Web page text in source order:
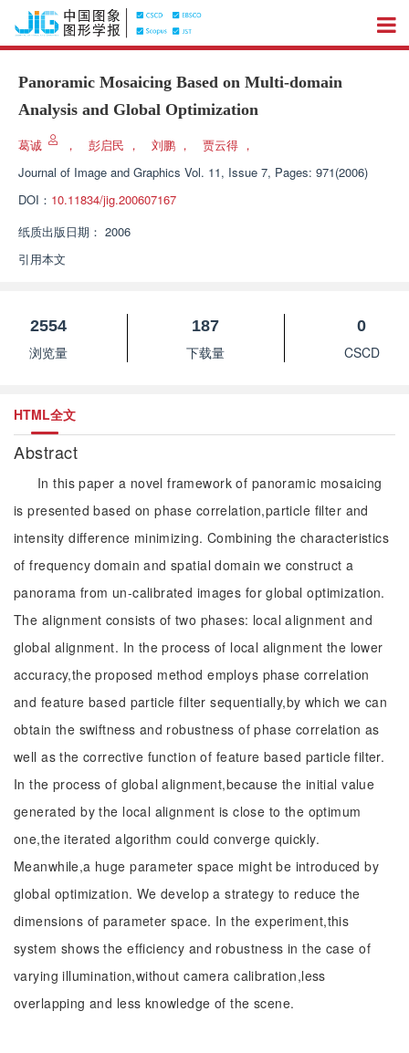
Panoramic Mosaicing Based on Multi-domain
Analysis and Global Optimization
葛诚 ， 彭启民 ， 刘鹏 ， 贾云得 ，
Journal of Image and Graphics Vol. 11, Issue 7, Pages: 971(2006)
DOI： 10.11834/jig.200607167
纸质出版日期： 2006
引用本文
2554
浏览量
187
下载量
0
CSCD
HTML全文
Abstract
In this paper a novel framework of panoramic mosaicing
is presented based on phase correlation,particle filter and
intensity difference minimizing. Combining the characteristics
of frequency domain and spatial domain we construct a
panorama from un-calibrated images for global optimization.
The alignment consists of two phases: local alignment and
global alignment. In the process of local alignment the lower
accuracy,the proposed method employs phase correlation
and feature based particle filter sequentially,by which we can
obtain the swiftness and robustness of phase correlation as
well as the corrective function of feature based particle filter.
In the process of global alignment,because the initial value
generated by the local alignment is close to the optimum
one,the iterated algorithm could converge quickly.
Meanwhile,a huge parameter space might be introduced by
global optimization. We develop a strategy to reduce the
dimensions of parameter space. In the experiment,this
system shows the efficiency and robustness in the case of
varying illumination,without camera calibration,less
overlapping and less knowledge of the scene.